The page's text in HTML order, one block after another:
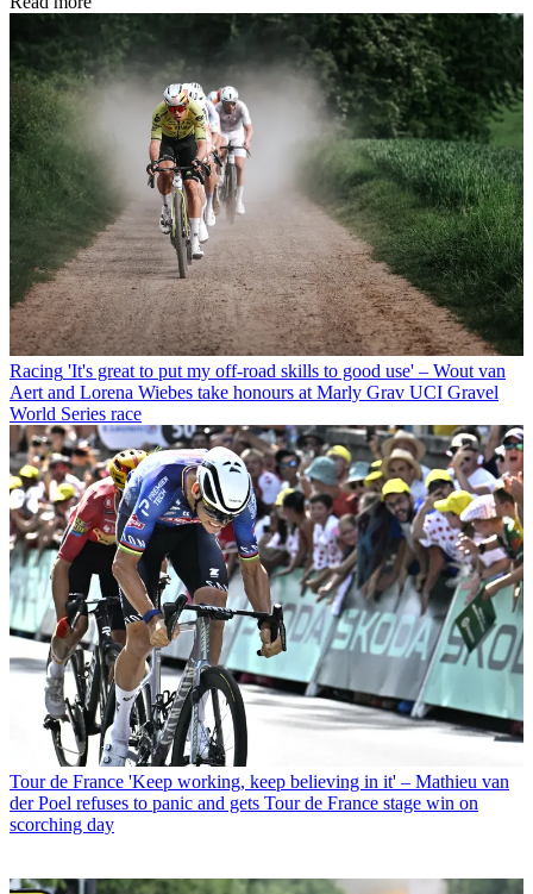
Racing 'It's great to put my off-road skills to good use' – Wout van
Aert and Lorena Wiebes take honours at Marly Grav UCI Gravel
World Series race
Tour de France 'Keep working, keep believing in it' – Mathieu van
der Poel refuses to panic and gets Tour de France stage win on
scorching day